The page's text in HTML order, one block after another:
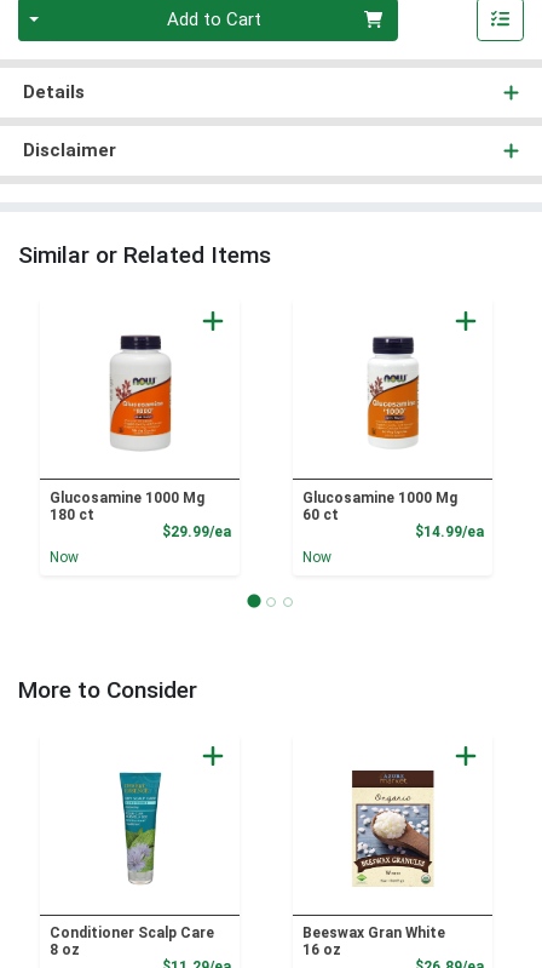
Add to Cart
Details
Disclaimer
Similar or Related Items
Glucosamine 1000 Mg
180 ct
$29.99/eaProduct Price
Now
Glucosamine 1000 Mg
60 ct
$14.99/ea
Now
More to Consider
Conditioner Scalp Care
8 oz
Beeswax Gran White
16 oz